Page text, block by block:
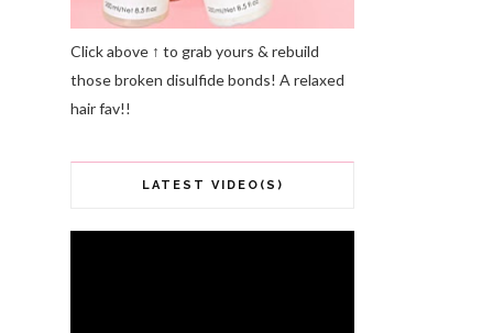
Click above ↑ to grab yours & rebuild
those broken disulfide bonds! A relaxed
hair fav!!
LATEST VIDEO(S)